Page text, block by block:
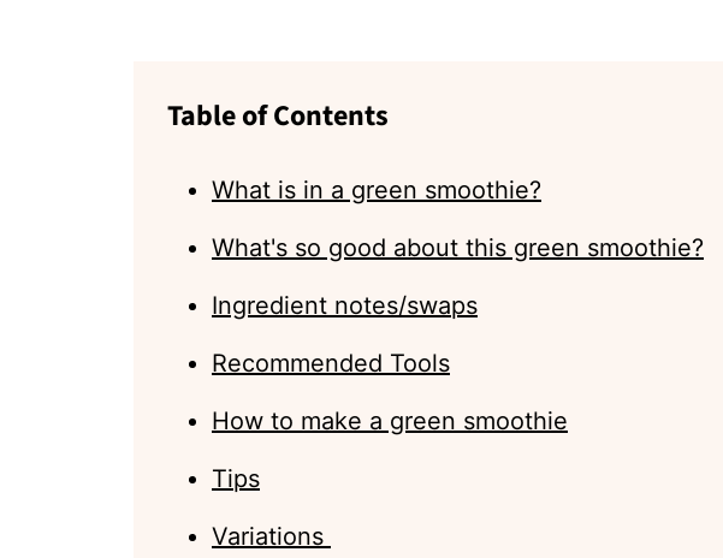
Table of Contents
What is in a green smoothie?
What's so good about this green smoothie?
Ingredient notes/swaps
Recommended Tools
How to make a green smoothie
Tips
Variations